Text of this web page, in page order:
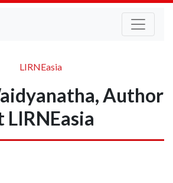
LIRNEasia
Author
LIRNEasia